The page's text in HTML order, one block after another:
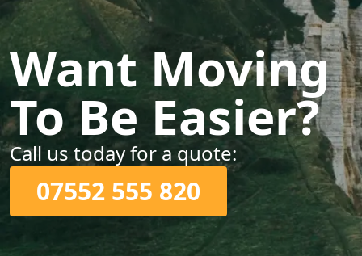
Want Moving
To Be Easier?
Call us today for a quote:
07552 555 820